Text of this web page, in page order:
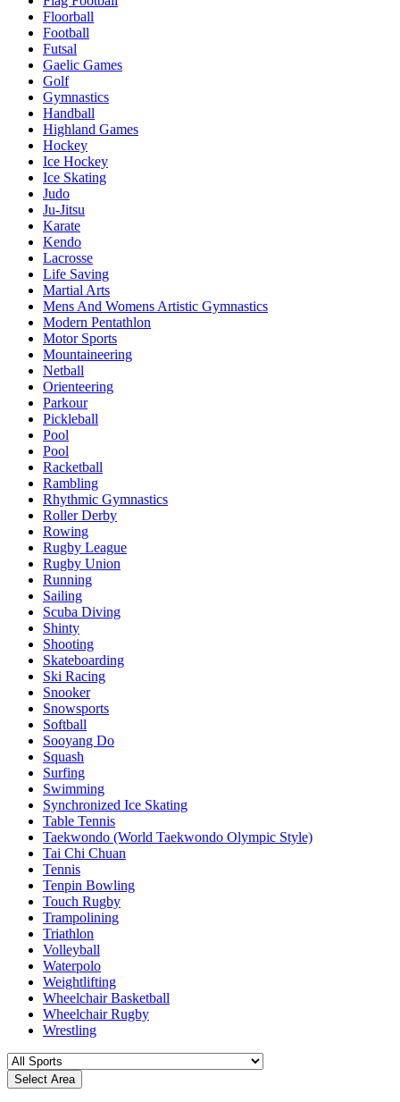
Floorball
Football
Futsal
Gaelic Games
Golf
Gymnastics
Handball
Highland Games
Hockey
Ice Hockey
Ice Skating
Judo
Ju-Jitsu
Karate
Kendo
Lacrosse
Life Saving
Martial Arts
Mens And Womens Artistic Gymnastics
Modern Pentathlon
Motor Sports
Mountaineering
Netball
Orienteering
Parkour
Pickleball
Pool
Pool
Racketball
Rambling
Rhythmic Gymnastics
Roller Derby
Rowing
Rugby League
Rugby Union
Running
Sailing
Scuba Diving
Shinty
Shooting
Skateboarding
Ski Racing
Snooker
Snowsports
Softball
Sooyang Do
Squash
Surfing
Swimming
Synchronized Ice Skating
Table Tennis
Taekwondo (World Taekwondo Olympic Style)
Tai Chi Chuan
Tennis
Tenpin Bowling
Touch Rugby
Trampolining
Triathlon
Volleyball
Waterpolo
Weightlifting
Wheelchair Basketball
Wheelchair Rugby
Wrestling
Select Area